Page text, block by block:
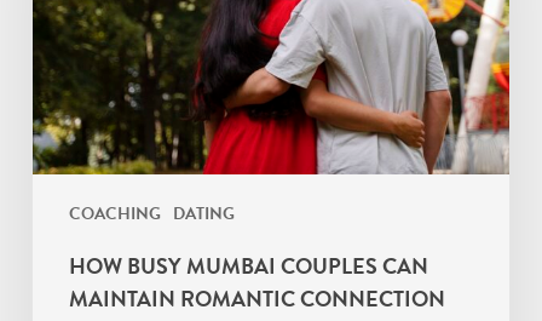
COACHING DATING
Maintain
Romantic
Connection
HOW BUSY MUMBAI COUPLES CAN
MAINTAIN ROMANTIC CONNECTION